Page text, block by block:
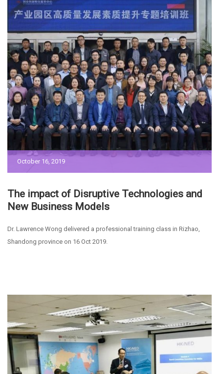
October 16, 2019
The impact of Disruptive Technologies and
New Business Models
Dr. Lawrence Wong delivered a professional training class in Rizhao,
Shandong province on 16 Oct 2019.